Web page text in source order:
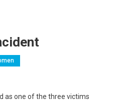
as one of the three victims